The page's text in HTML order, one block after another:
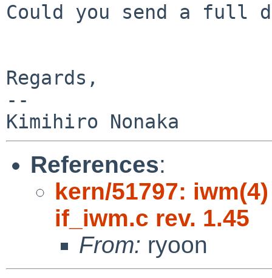
Could you send a full
Regards,
--
References:
kern/51797:
if_iwm.c rev. 1.45
From: ryoon